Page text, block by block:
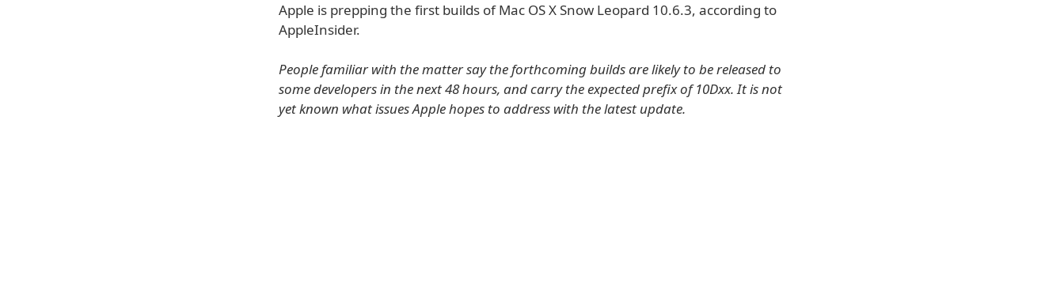
Apple is prepping the first builds of Mac OS X Snow Leopard 10.6.3, according to
AppleInsider.
People familiar with the matter say the forthcoming builds are likely to be released to
some developers in the next 48 hours, and carry the expected prefix of 10Dxx. It is not
yet known what issues Apple hopes to address with the latest update.